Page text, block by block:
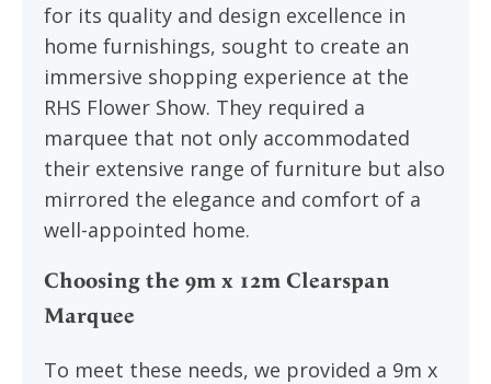
for its quality and design excellence in
home furnishings, sought to create an
immersive shopping experience at the
RHS Flower Show. They required a
marquee that not only accommodated
their extensive range of furniture but also
mirrored the elegance and comfort of a
well-appointed home.
Choosing the 9m x 12m Clearspan
Marquee
To meet these needs, we provided a 9m x